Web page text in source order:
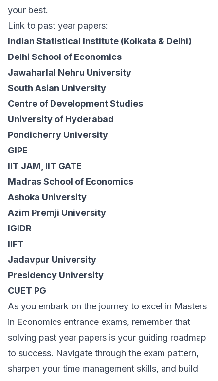
your best.
Link to past year papers:
Indian Statistical Institute (Kolkata & Delhi)
Delhi School of Economics
Jawaharlal Nehru University
South Asian University
Centre of Development Studies
University of Hyderabad
Pondicherry University
GIPE
IIT JAM, IIT GATE
Madras School of Economics
Ashoka University
Azim Premji University
IGIDR
IIFT
Jadavpur University
Presidency University
CUET PG
As you embark on the journey to excel in Masters
in Economics entrance exams, remember that
solving past year papers is your guiding roadmap
to success. Navigate through the exam pattern,
sharpen your time management skills, and build